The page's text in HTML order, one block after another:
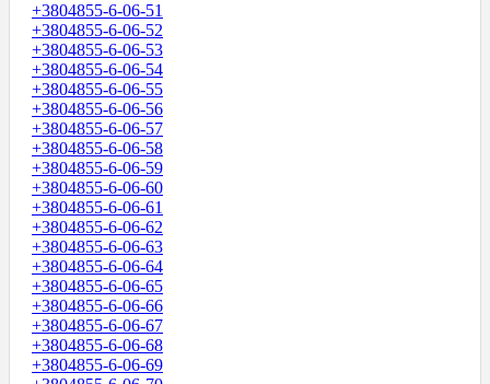
+3804855-6-06-51
+3804855-6-06-52
+3804855-6-06-53
+3804855-6-06-54
+3804855-6-06-55
+3804855-6-06-56
+3804855-6-06-57
+3804855-6-06-58
+3804855-6-06-59
+3804855-6-06-60
+3804855-6-06-61
+3804855-6-06-62
+3804855-6-06-63
+3804855-6-06-64
+3804855-6-06-65
+3804855-6-06-66
+3804855-6-06-67
+3804855-6-06-68
+3804855-6-06-69